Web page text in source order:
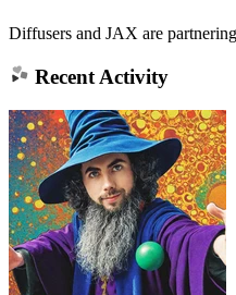
Diffusers and JAX are
Recent Activity